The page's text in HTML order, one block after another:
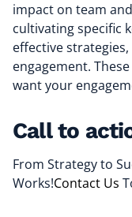
impact on team
cultivating specific
effective
engagement.
want your
Call to
From Strategy to
Works!Contact Us